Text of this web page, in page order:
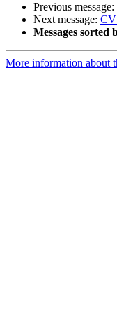
Previous message:
Next message:
Messages sorted
More information about